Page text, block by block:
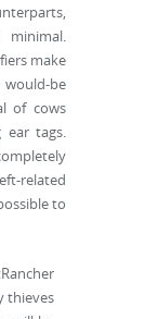
make
would-be
of cows
ear tags.
related
to
thieves